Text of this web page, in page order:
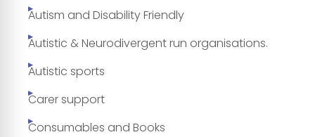
Autism and Disability Friendly
Autistic & Neurodivergent run organisations.
Autistic sports
Carer support
Consumables and Books